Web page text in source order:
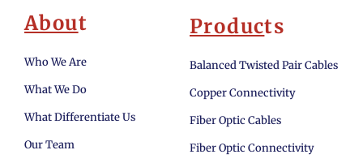
About
Who We Are
What We Do
What Differentiate Us
Our Team
Products
Balanced Twisted Pair Cables
Copper Connectivity
Fiber Optic Cables
Fiber Optic Connectivity